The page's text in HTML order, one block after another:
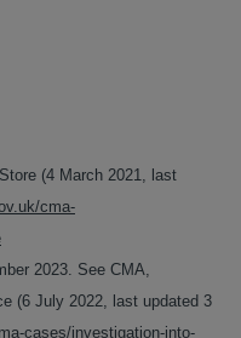
(4 March 2021, last
cma-
2023. See CMA,
(6 July 2022, last updated 3
cases/investigation-into-